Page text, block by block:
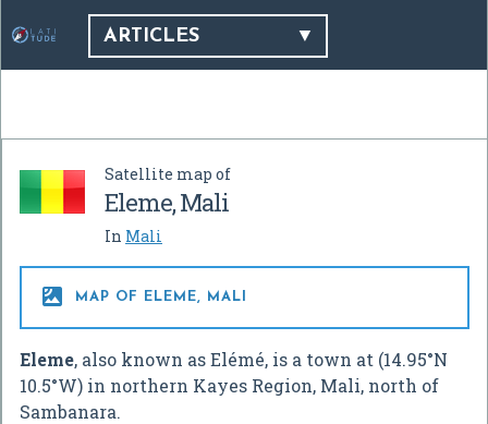
ARTICLES
Satellite map of
Eleme, Mali
In Mali
 MAP OF ELEME, MALI
Eleme, also known as Elémé, is a town at (14.95°N
10.5°W) in northern Kayes Region, Mali, north of
Sambanara.